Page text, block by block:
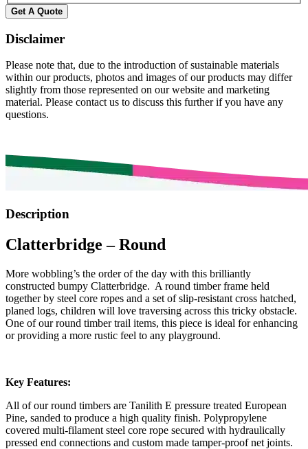
Get A Quote
Disclaimer
Please note that, due to the introduction of sustainable materials
within our products, photos and images of our products may differ
slightly from those represented on our website and marketing
material. Please contact us to discuss this further if you have any
questions.
Description
Clatterbridge – Round
More wobbling’s the order of the day with this brilliantly
constructed bumpy Clatterbridge. A round timber frame held
together by steel core ropes and a set of slip-resistant cross hatched,
planed logs, children will love traversing across this tricky obstacle.
One of our round timber trail items, this piece is ideal for enhancing
or providing a more rustic feel to any playground.
Key Features:
All of our round timbers are Tanilith E pressure treated European
Pine, sanded to produce a high quality finish. Polypropylene
covered multi-filament steel core rope secured with hydraulically
pressed end connections and custom made tamper-proof net joints.